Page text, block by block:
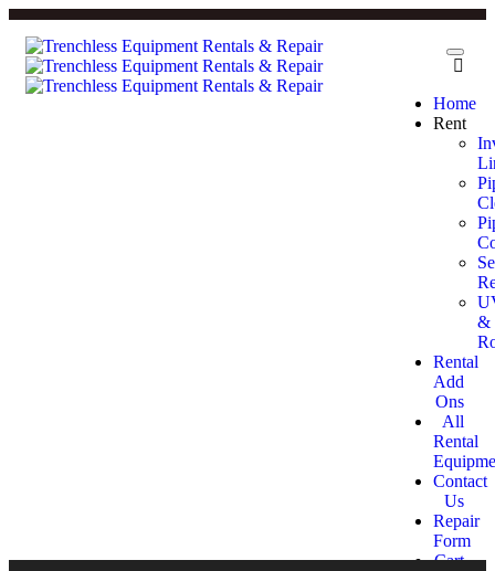
Home
Rent
&
Rental
Add
Ons
All
Rental
Contact
Us
Repair
Form
Cart